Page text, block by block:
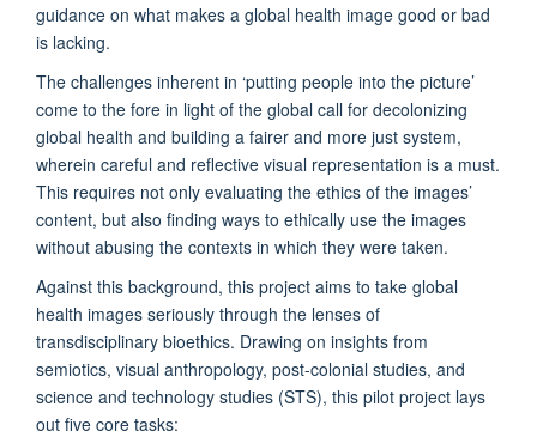
guidance on what makes a global health image good or bad
is lacking.
The challenges inherent in ‘putting people into the picture’
come to the fore in light of the global call for decolonizing
global health and building a fairer and more just system,
wherein careful and reflective visual representation is a must.
This requires not only evaluating the ethics of the images’
content, but also finding ways to ethically use the images
without abusing the contexts in which they were taken.
Against this background, this project aims to take global
health images seriously through the lenses of
transdisciplinary bioethics. Drawing on insights from
semiotics, visual anthropology, post-colonial studies, and
science and technology studies (STS), this pilot project lays
out five core tasks: